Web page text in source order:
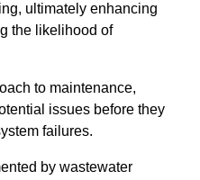
ultimately enhancing
the likelihood of
to maintenance,
issues before they
failures.
by wastewater